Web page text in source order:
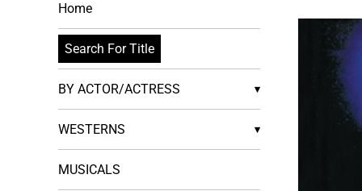
Home
Search For Title
BY ACTOR/ACTRESS ▾
WESTERNS ▾
MUSICALS
Skip to
product